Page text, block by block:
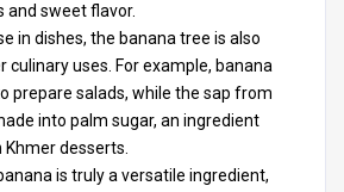
and sweet flavor.
in dishes, the banana tree is also
culinary uses. For example, banana
prepare salads, while the sap from
into palm sugar, an ingredient
desserts.
is truly a versatile ingredient,